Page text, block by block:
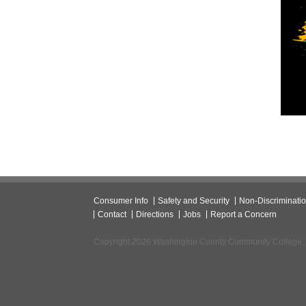
Consumer Info Safety and Security Non-
Contact
Directions Jobs Report a Concern
Copyright 2026 Washington County Community College.